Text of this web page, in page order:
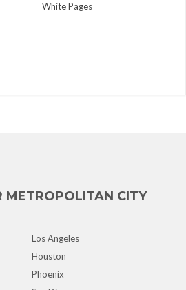
White Pages
METROPOLITAN CITY
Los Angeles
Houston
Phoenix